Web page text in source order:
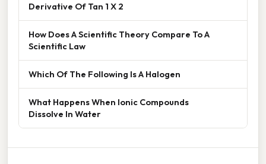
Derivative Of Tan 1 X 2
How Does A Scientific Theory Compare To A
Scientific Law
Which Of The Following Is A Halogen
What Happens When Ionic Compounds
Dissolve In Water